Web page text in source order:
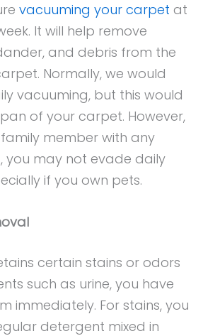
vacuuming your carpet at
It will help remove
and debris from the
Normally, we would
vacuuming, but this would
of your carpet. However,
member with any
you may not evade daily
if you own pets.
certain stains or odors
such as urine, you have
immediately. For stains, you
detergent mixed in